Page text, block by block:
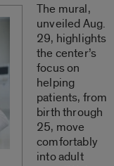
The mural,
unveiled Aug.
29, highlights
the center’s
focus on
helping
patients, from
birth through
25, move
comfortably
into adult